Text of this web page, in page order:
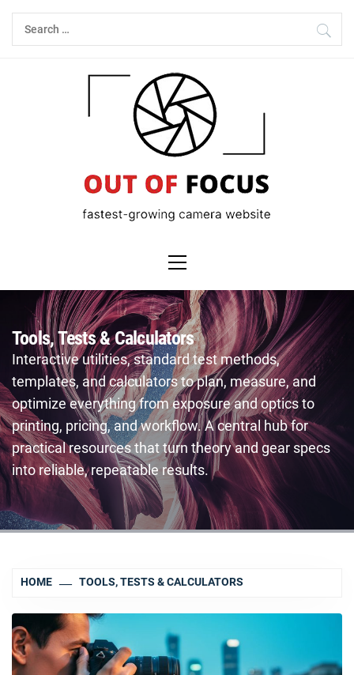
Skip
Search
for:
Menu
Tools, Tests & Calculators
Interactive utilities, standard test methods,
templates, and calculators to plan, measure, and
optimize everything from exposure and optics to
printing, pricing, and workflow. A central hub for
practical resources that turn theory and gear specs
into reliable, repeatable results.
HOME TOOLS, TESTS & CALCULATORS